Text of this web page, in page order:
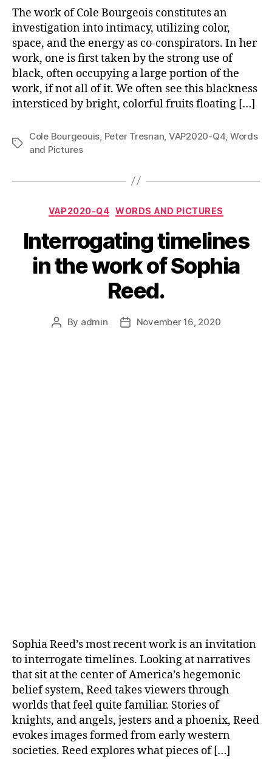
The work of Cole Bourgeois constitutes an
investigation into intimacy, utilizing color,
space, and the energy as co-conspirators. In her
work, one is first taken by the strong use of
black, often occupying a large portion of the
work, if not all of it. We often see this blackness
intersticed by bright, colorful fruits floating […]
Tags
Cole Bourgeouis Peter Tresnan VAP2020-Q4 Words
and Pictures
Categories
VAP2020-Q4 WORDS AND PICTURES
Interrogating timelines
in the work of Sophia
Reed.
Post
By admin
PostNovember 16, 2020
Sophia Reed’s most recent work is an invitation
to interrogate timelines. Looking at narratives
that sit at the center of America’s hegemonic
belief system, Reed takes viewers through
worlds that feel quite familiar. Stories of
knights, and angels, jesters and a phoenix, Reed
evokes images formed from early western
societies. Reed explores what pieces of […]